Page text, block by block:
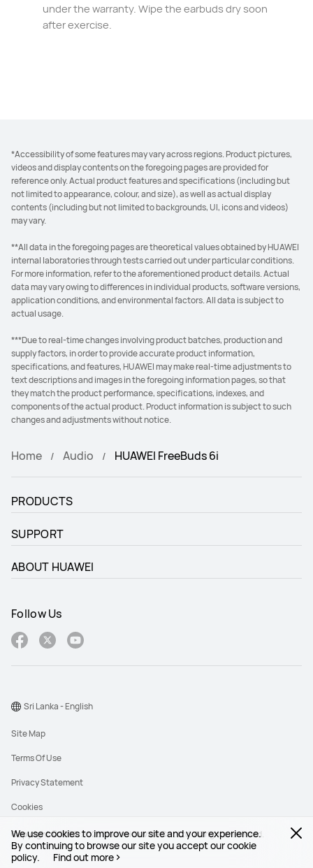
We use cookies to improve our site and your experience.
By continuing to browse our site you accept our cookie
policy.
Find out more
under the warranty. Wipe the earbuds dry soon⁠
after exercise.
*Accessibility of some features may vary across regions. Product pictures,
videos and display contents on the foregoing pages are provided for
reference only. Actual product features and specifications (including but
not limited to appearance, colour, and size), as well as actual display
contents (including but not limited to backgrounds, UI, icons and videos)
may vary.
**All data in the foregoing pages are theoretical values obtained by HUAWEI
internal laboratories through tests carried out under particular conditions.
For more information, refer to the aforementioned product details. Actual
data may vary owing to differences in individual products, software versions,
application conditions, and environmental factors. All data is subject to
actual usage.
***Due to real-time changes involving product batches, production and
supply factors, in order to provide accurate product information,
specifications, and features, HUAWEI may make real-time adjustments to
text descriptions and images in the foregoing information pages, so that
they match the product performance, specifications, indexes, and
components of the actual product. Product information is subject to such
changes and adjustments without notice.
Home Audio HUAWEI FreeBuds 6i
PRODUCTS
SUPPORT
ABOUT HUAWEI
Follow Us
Copyright © 1998-2026 Huawei Device Co., Ltd. All rights reserved.
Site Map
Terms Of Use
Privacy Statement
Cookies
Sri Lanka - English